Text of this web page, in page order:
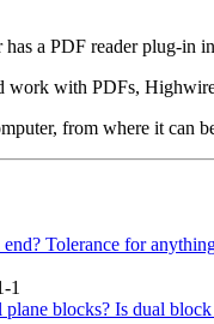
a PDF reader plug-in
with PDFs,
from where it can
Tolerance for
1
blocks? Is dual